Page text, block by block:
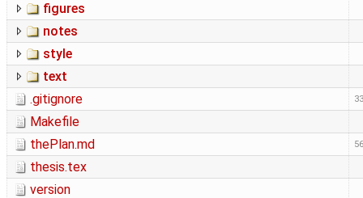
figures
notes
style
text
.gitignore
Makefile
thePlan.md
thesis.tex
version